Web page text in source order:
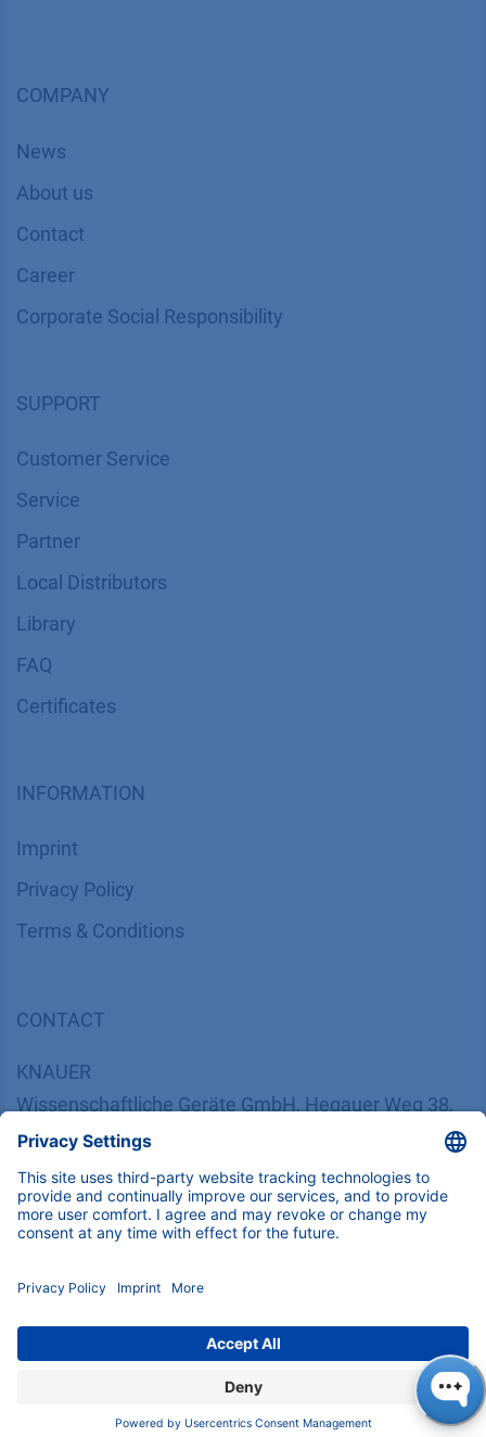
COMPANY
News
About us
Contact
Career
Corporate Social Responsibility
SUPPORT
Customer Service
Service
Partner
Local Distributors
Library
FAQ
Certif​icates
INFORMATION
Imprint
​​​​​​​​​​​​P​r​i​v​a​c​y​ ​P​o​l​i​cy
​​​​​​​​​​​​​​​​​T​e​r​m​s​ ​&​ ​C​o​n​d​i​t​i​o​n​s
CONTACT
KNAUER
Wissenschaftliche Geräte GmbH, Hegauer Weg 38,
14163 Berlin, Germany
​​​​​​​​​​​​​​i​n​f​o​@​k​n​a​u​e​r​.​n​e​t
+49 30 809727-0
Copyright © 2026 KNAUER Wissenschaftliche Geräte GmbH | All
rights reserved.